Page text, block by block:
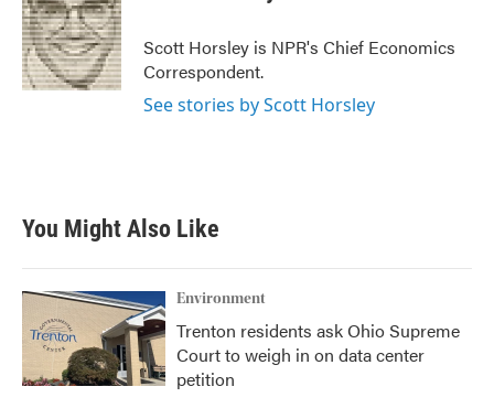
o
o
k
e
r
d
I
n
Scott Horsley is NPR's Chief Economics
Correspondent.
See stories by Scott Horsley
You Might Also Like
Environment
Trenton residents ask Ohio Supreme
Court to weigh in on data center
petition